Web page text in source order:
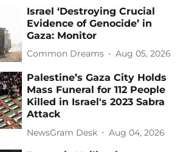
Israel ‘Destroying Crucial
Evidence of Genocide’ in
Gaza: Monitor
Common Dreams Aug 05, 2026
Palestine’s Gaza City Holds
Mass Funeral for 112 People
Killed in Israel's 2023 Sabra
Attack
NewsGram Desk Aug 04, 2026